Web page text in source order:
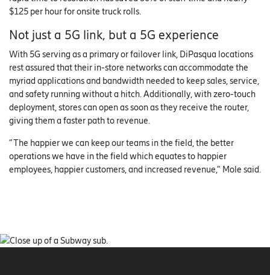
$125 per hour for onsite truck rolls.
Not just a 5G link, but a 5G experience
With 5G serving as a primary or failover link, DiPasqua locations
rest assured that their in-store networks can accommodate the
myriad applications and bandwidth needed to keep sales, service,
and safety running without a hitch. Additionally, with zero-touch
deployment, stores can open as soon as they receive the router,
giving them a faster path to revenue.
“The happier we can keep our teams in the field, the better
operations we have in the field which equates to happier
employees, happier customers, and increased revenue,” Mole said.